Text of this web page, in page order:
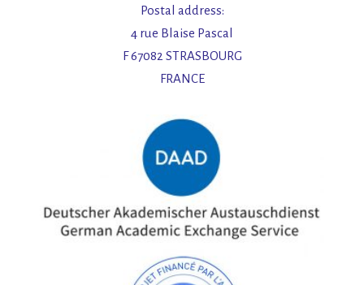
Postal address:
4 rue Blaise Pascal
F 67082 STRASBOURG
FRANCE